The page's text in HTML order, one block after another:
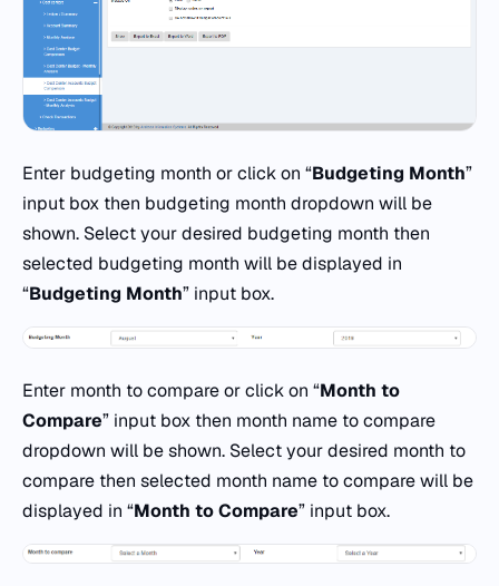
Enter budgeting month or click on “Budgeting Month”
input box then budgeting month dropdown will be
shown. Select your desired budgeting month then
selected budgeting month will be displayed in
“Budgeting Month” input box.
Enter month to compare or click on “Month to
Compare” input box then month name to compare
dropdown will be shown. Select your desired month to
compare then selected month name to compare will be
displayed in “Month to Compare” input box.